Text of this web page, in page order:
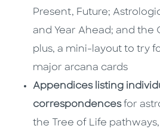
Present, Future;
and Year Ahead; and the
plus, a mini-layout to try
major arcana cards
Appendices listing
correspondencesfor
the Tree of Life